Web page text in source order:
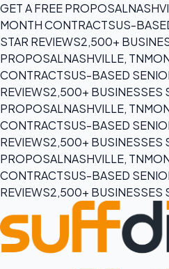
GET A FREE PROPOSAL
MONTH CONTRACTSUS-
STAR REVIEWS2,500+
PROPOSALNASHVILLE, TN
CONTRACTSUS-BASED
REVIEWS2,500+ BUSINESSES
PROPOSALNASHVILLE, TN
CONTRACTSUS-BASED
REVIEWS2,500+ BUSINESSES
PROPOSALNASHVILLE, TN
CONTRACTSUS-BASED
REVIEWS2,500+ BUSINESSES